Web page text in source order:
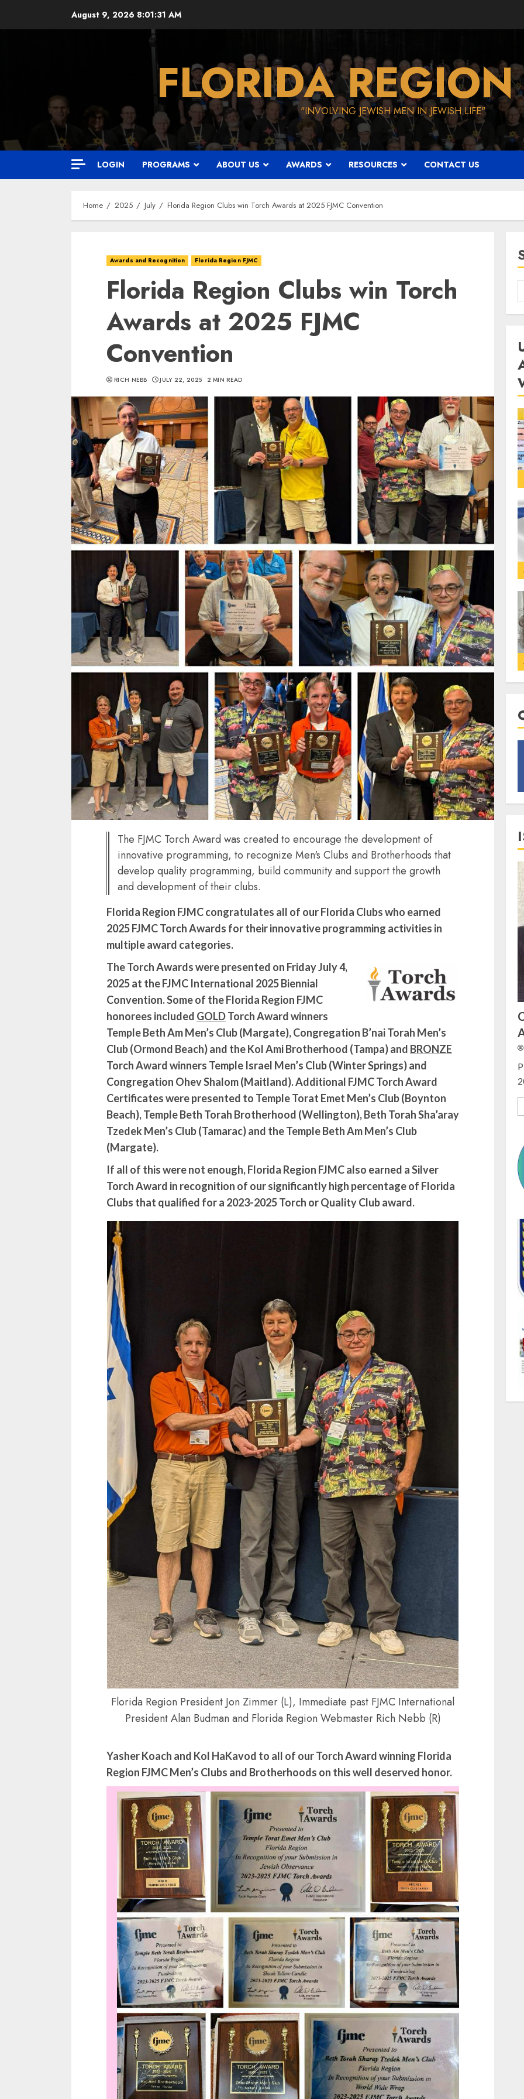
August 9, 2026 8:01:32 AM
FLORIDA REGION
"INVOLVING JEWISH MEN IN JEWISH LIFE"
LOGIN PROGRAMS ABOUT US AWARDS RESOURCES CONTACT US
Home 2025 July Florida Region Clubs win Torch Awards at 2025 FJMC Convention
Awards and Recognition Florida Region FJMC
Florida Region Clubs win Torch
Awards at 2025 FJMC
Convention
RICH NEBB JULY 22, 2025 2 MIN READ
The FJMC Torch Award was created to encourage the development of
innovative programming, to recognize Men's Clubs and Brotherhoods that
develop quality programming, build community and support the growth
and development of their clubs.
Florida Region FJMC congratulates all of our Florida Clubs who earned
2025 FJMC Torch Awards for their innovative programming activities in
multiple award categories.
The Torch Awards were presented on Friday July 4,
2025 at the FJMC International 2025 Biennial
Convention. Some of the Florida Region FJMC
honorees included GOLDTorch Award winners
Temple Beth Am Men’s Club (Margate), Congregation B’nai Torah Men’s
Club (Ormond Beach) and the Kol Ami Brotherhood (Tampa) and BRONZE
Torch Award winners Temple Israel Men’s Club (Winter Springs) and
Congregation Ohev Shalom (Maitland). Additional FJMC Torch Award
Certificates were presented to Temple Torat Emet Men’s Club (Boynton
Beach), Temple Beth Torah Brotherhood (Wellington), Beth Torah Sha’aray
Tzedek Men’s Club (Tamarac) and the Temple Beth Am Men’s Club
(Margate).
If all of this were not enough, Florida Region FJMC also earned a Silver
Torch Award in recognition of our significantly high percentage of Florida
Clubs that qualified for a 2023-2025 Torch or Quality Club award.
Florida Region President Jon Zimmer (L), Immediate past FJMC International
President Alan Budman and Florida Region Webmaster Rich Nebb (R)
Yasher Koach and Kol HaKavod to all of our Torch Award winning Florida
Region FJMC Men’s Clubs and Brotherhoods on this well deserved honor.